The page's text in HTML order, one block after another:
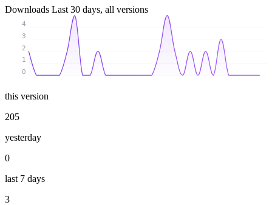
Downloads Last 30 days, all versions
0
1
2
3
4
this version
205
yesterday
0
last 7 days
3